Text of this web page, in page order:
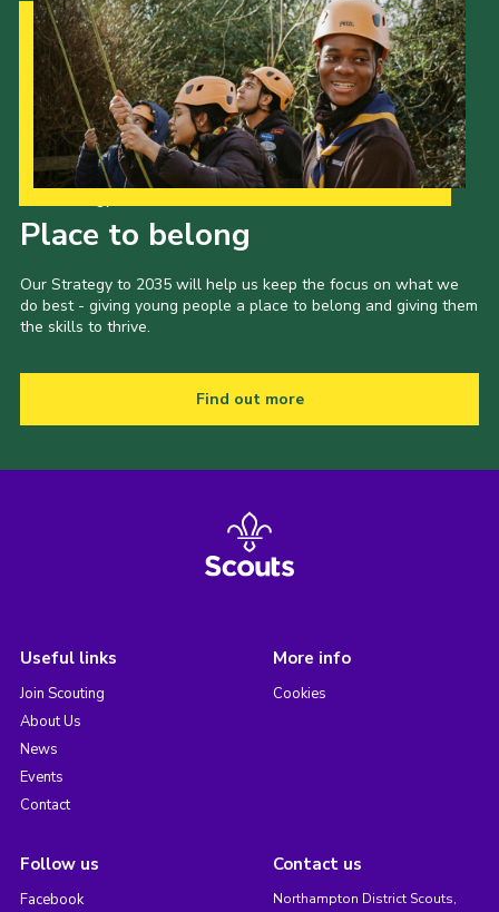
Place to belong
Our Strategy to 2035 will help us keep the focus on what we
do best - giving young people a place to belong and giving them
the skills to thrive.
Find out more
Useful links
Join Scouting
About Us
News
Events
Contact
More info
Cookies
Follow us
Facebook
Contact us
Northampton District Scouts,